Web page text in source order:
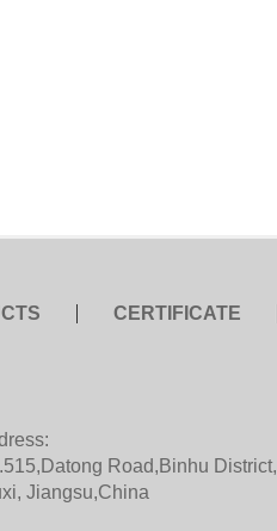
CERTIFICATE
Road,Binhu District,
Jiangsu,China